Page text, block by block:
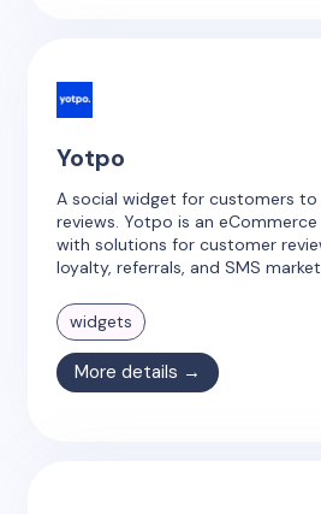
Yotpo
A social widget for customers
reviews. Yotpo is an
with solutions for customer
loyalty, referrals, and SMS
widgets
More details →